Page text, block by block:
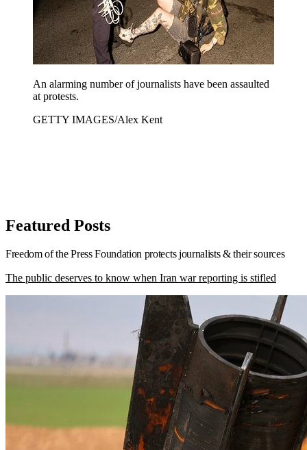
An alarming number of journalists have been assaulted
at protests.
GETTY IMAGES/Alex Kent
Featured Posts
Freedom of the Press Foundation protects journalists & their sources
The public deserves to know when Iran war reporting is stifled